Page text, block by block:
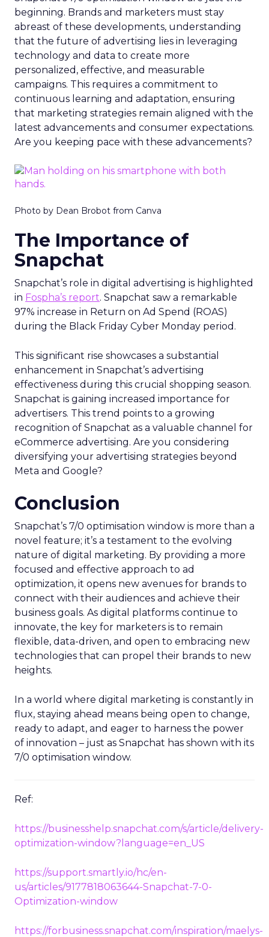
beginning. Brands and marketers must stay
abreast of these developments, understanding
that the future of advertising lies in leveraging
technology and data to create more
personalized, effective, and measurable
campaigns. This requires a commitment to
continuous learning and adaptation, ensuring
that marketing strategies remain aligned with the
latest advancements and consumer expectations.
Are you keeping pace with these advancements?
Photo by Dean Brobot from Canva
The Importance of
Snapchat
Snapchat’s role in digital advertising is highlighted
in Fospha’s report. Snapchat saw a remarkable
97% increase in Return on Ad Spend (ROAS)
during the Black Friday Cyber Monday period.
This significant rise showcases a substantial
enhancement in Snapchat’s advertising
effectiveness during this crucial shopping season.
Snapchat is gaining increased importance for
advertisers. This trend points to a growing
recognition of Snapchat as a valuable channel for
eCommerce advertising. Are you considering
diversifying your advertising strategies beyond
Meta and Google?
Conclusion
Snapchat’s 7/0 optimisation window is more than a
novel feature; it’s a testament to the evolving
nature of digital marketing. By providing a more
focused and effective approach to ad
optimization, it opens new avenues for brands to
connect with their audiences and achieve their
business goals. As digital platforms continue to
innovate, the key for marketers is to remain
flexible, data-driven, and open to embracing new
technologies that can propel their brands to new
heights.
In a world where digital marketing is constantly in
flux, staying ahead means being open to change,
ready to adapt, and eager to harness the power
of innovation – just as Snapchat has shown with its
7/0 optimisation window.
Ref:
https://businesshelp.snapchat.com/s/article/delivery-
optimization-window?language=en_US
https://support.smartly.io/hc/en-
us/articles/9177818063644-Snapchat-7-0-
Optimization-window
https://forbusiness.snapchat.com/inspiration/maelys-